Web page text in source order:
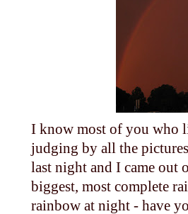
I know most of you who
judging by all the
last night and I came out
biggest, most complete
rainbow at night - have